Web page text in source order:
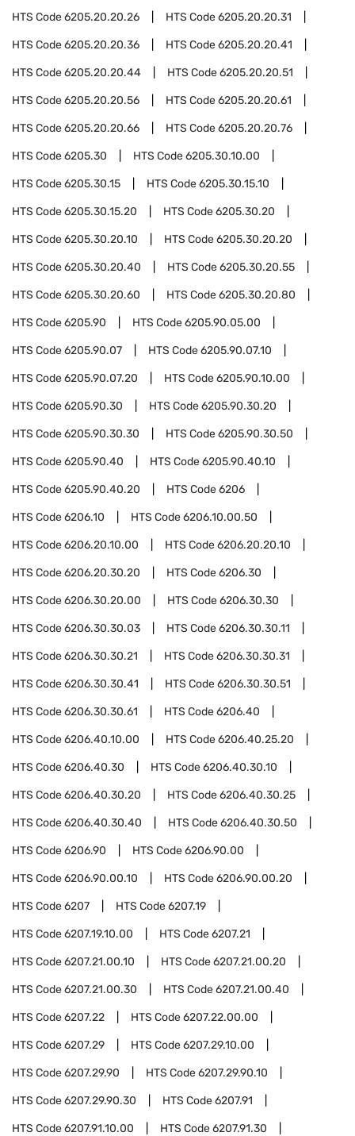
HTS Code6205.20.20.26 HTS Code6205.20.20.31
HTS Code6205.20.20.36 HTS Code6205.20.20.41
HTS Code6205.20.20.44 HTS Code6205.20.20.51
HTS Code6205.20.20.56 HTS Code6205.20.20.61
HTS Code6205.20.20.66 HTS Code6205.20.20.76
HTS Code6205.30 HTS Code6205.30.10.00
HTS Code6205.30.15 HTS Code6205.30.15.10
HTS Code6205.30.15.20 HTS Code6205.30.20
HTS Code6205.30.20.10 HTS Code6205.30.20.20
HTS Code6205.30.20.40 HTS Code6205.30.20.55
HTS Code6205.30.20.60 HTS Code6205.30.20.80
HTS Code6205.90 HTS Code6205.90.05.00
HTS Code6205.90.07 HTS Code6205.90.07.10
HTS Code6205.90.07.20 HTS Code6205.90.10.00
HTS Code6205.90.30 HTS Code6205.90.30.20
HTS Code6205.90.30.30 HTS Code6205.90.30.50
HTS Code6205.90.40 HTS Code6205.90.40.10
HTS Code6205.90.40.20 HTS Code6206
HTS Code6206.10 HTS Code6206.10.00.50
HTS Code6206.20.10.00 HTS Code6206.20.20.10
HTS Code6206.20.30.20 HTS Code6206.30
HTS Code6206.30.20.00 HTS Code6206.30.30
HTS Code6206.30.30.03 HTS Code6206.30.30.11
HTS Code6206.30.30.21 HTS Code6206.30.30.31
HTS Code6206.30.30.41 HTS Code6206.30.30.51
HTS Code6206.30.30.61 HTS Code6206.40
HTS Code6206.40.10.00 HTS Code6206.40.25.20
HTS Code6206.40.30 HTS Code6206.40.30.10
HTS Code6206.40.30.20 HTS Code6206.40.30.25
HTS Code6206.40.30.40 HTS Code6206.40.30.50
HTS Code6206.90 HTS Code6206.90.00
HTS Code6206.90.00.10 HTS Code6206.90.00.20
HTS Code6207 HTS Code6207.19
HTS Code6207.19.10.00 HTS Code6207.21
HTS Code6207.21.00.10 HTS Code6207.21.00.20
HTS Code6207.21.00.30 HTS Code6207.21.00.40
HTS Code6207.22 HTS Code6207.22.00.00
HTS Code6207.29 HTS Code6207.29.10.00
HTS Code6207.29.90 HTS Code6207.29.90.10
HTS Code6207.29.90.30 HTS Code6207.91
HTS Code6207.91.10.00 HTS Code6207.91.30